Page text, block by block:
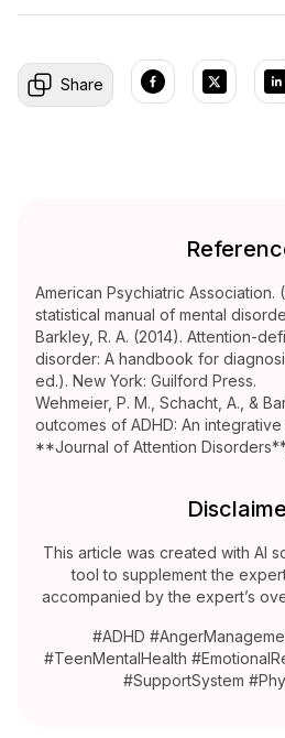
Share
American Psychiatric Association.
statistical manual of mental
Barkley, R. A. (2014). Attention-
disorder: A handbook for
ed.). New York: Guilford Press.
Wehmeier, P. M., Schacht, A., &
outcomes of ADHD: An
**Journal of Attention
This article was created with AI
tool to supplement the
accompanied by the expert’s
#ADHD
#TeenMentalHealth
#SupportSystem